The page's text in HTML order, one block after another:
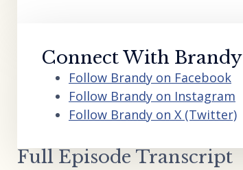
Connect With Brandy
Follow Brandy on Facebook
Follow Brandy on Instagram
Follow Brandy on X (Twitter)
Full Episode Transcript